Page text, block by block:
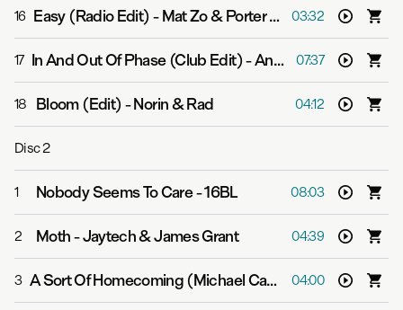
16 Easy (Radio Edit)-Mat Zo & Porter Robinson 03:32
17 In And Out Of Phase (Club Edit)-Andrew Bayer & Matt Lange feat. Kerry Leva 07:37
18 Bloom (Edit)-Norin & Rad 04:12
Disc2
1 Nobody Seems To Care-16BL 08:03
2 Moth-Jaytech & James Grant 04:39
3 A Sort Of Homecoming (Michael Cassette Remix (Edit)) 04:00